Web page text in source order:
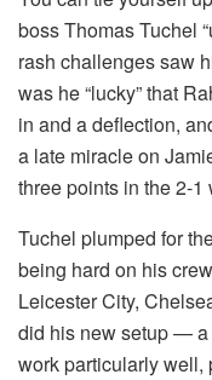
boss Thomas Tuchel
rash challenges saw
was he “lucky” that
in and a deflection,
a late miracle on
three points in the 2-1
Tuchel plumped for
being hard on his
Leicester City,
did his new setup —
work particularly well,